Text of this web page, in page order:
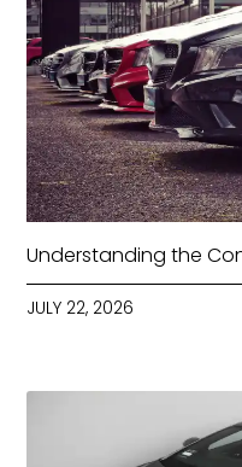
Understanding the
JULY 22, 2026